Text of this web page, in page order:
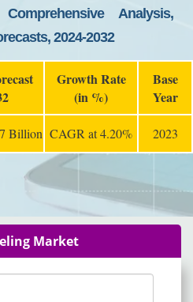
Analysis,
2024-2032
Growth Rate
(in %)
Base
Year
Billion CAGR at 4.20% 2023
Market